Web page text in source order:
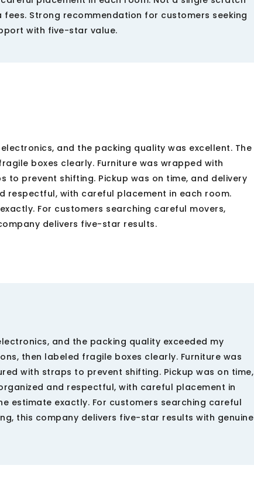
Strong recommendation for customers seeking
with five-star value.
and the packing quality was excellent. The
boxes clearly. Furniture was wrapped with
to prevent shifting. Pickup was on time, and delivery
respectful, with careful placement in each room.
For customers searching careful movers,
delivers five-star results.
and the packing quality exceeded my
then labeled fragile boxes clearly. Furniture was
with straps to prevent shifting. Pickup was on time,
and respectful, with careful placement in
estimate exactly. For customers searching careful
this company delivers five-star results with genuine